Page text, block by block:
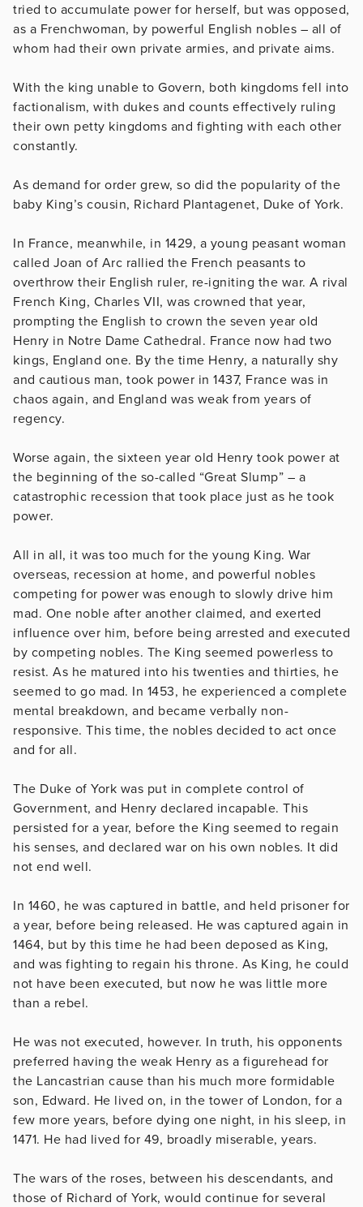
tried to accumulate power for herself, but was opposed,
as a Frenchwoman, by powerful English nobles – all of
whom had their own private armies, and private aims.
With the king unable to Govern, both kingdoms fell into
factionalism, with dukes and counts effectively ruling
their own petty kingdoms and fighting with each other
constantly.
As demand for order grew, so did the popularity of the
baby King’s cousin, Richard Plantagenet, Duke of York.
In France, meanwhile, in 1429, a young peasant woman
called Joan of Arc rallied the French peasants to
overthrow their English ruler, re-igniting the war. A rival
French King, Charles VII, was crowned that year,
prompting the English to crown the seven year old
Henry in Notre Dame Cathedral. France now had two
kings, England one. By the time Henry, a naturally shy
and cautious man, took power in 1437, France was in
chaos again, and England was weak from years of
regency.
Worse again, the sixteen year old Henry took power at
the beginning of the so-called “Great Slump” – a
catastrophic recession that took place just as he took
power.
All in all, it was too much for the young King. War
overseas, recession at home, and powerful nobles
competing for power was enough to slowly drive him
mad. One noble after another claimed, and exerted
influence over him, before being arrested and executed
by competing nobles. The King seemed powerless to
resist. As he matured into his twenties and thirties, he
seemed to go mad. In 1453, he experienced a complete
mental breakdown, and became verbally non-
responsive. This time, the nobles decided to act once
and for all.
The Duke of York was put in complete control of
Government, and Henry declared incapable. This
persisted for a year, before the King seemed to regain
his senses, and declared war on his own nobles. It did
not end well.
In 1460, he was captured in battle, and held prisoner for
a year, before being released. He was captured again in
1464, but by this time he had been deposed as King,
and was fighting to regain his throne. As King, he could
not have been executed, but now he was little more
than a rebel.
He was not executed, however. In truth, his opponents
preferred having the weak Henry as a figurehead for
the Lancastrian cause than his much more formidable
son, Edward. He lived on, in the tower of London, for a
few more years, before dying one night, in his sleep, in
1471. He had lived for 49, broadly miserable, years.
The wars of the roses, between his descendants, and
those of Richard of York, would continue for several